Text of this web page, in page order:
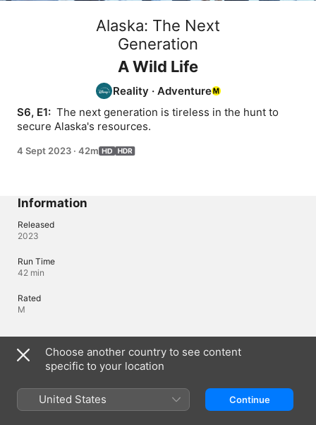
Alaska: The Next
Generation
A Wild Life
Reality · Adventure
S6, E1: The next generation is tireless in the hunt to
secure Alaska's resources.
4 Sept 2023 · 42m
Information
Released
2023
Run Time
42 min
Rated
M
Languages
Original Audio
Audio
Choose another country to see content
specific to your location
United States Continue